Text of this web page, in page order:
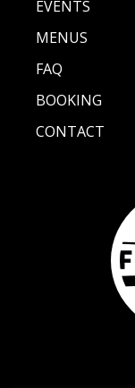
EVENTS
MENUS
FAQ
BOOKING
CONTACT